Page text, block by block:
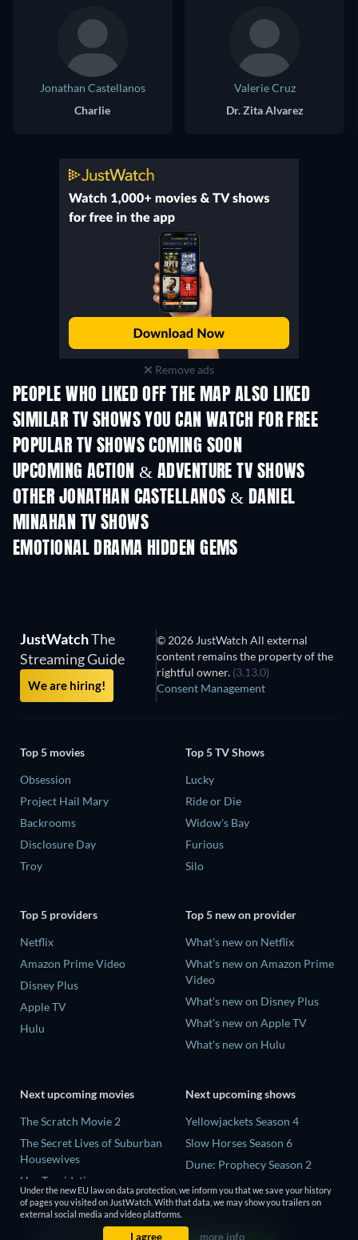
Jonathan Castellanos
Charlie
Valerie Cruz
Dr. Zita Alvarez
Remove ads
PEOPLE WHO LIKED OFF THE MAP ALSO LIKED
TV TV
SIMILAR TV SHOWS YOU CAN WATCH FOR FREE
TV TV
POPULAR TV SHOWS COMING SOON
TV TV
UPCOMING ACTION & ADVENTURE TV SHOWS
Season 2 Season 2
OTHER JONATHAN CASTELLANOS & DANIEL
MINAHAN TV SHOWS
TV
EMOTIONAL DRAMA HIDDEN GEMS
JustWatchThe
Streaming Guide
We are hiring!
© 2026 JustWatch All external
content remains the property of the
rightful owner. (3.13.0)
Consent Management
Top 5 movies
Obsession
Project Hail Mary
Backrooms
Disclosure Day
Troy
Top 5 TV Shows
Lucky
Ride or Die
Widow's Bay
Furious
Silo
Top 5 providers
Netflix
Amazon Prime Video
Disney Plus
Apple TV
Hulu
Top 5 new on provider
What's new on Netflix
What's new on Amazon Prime
Video
What's new on Disney Plus
What's new on Apple TV
What's new on Hulu
Next upcoming movies
The Scratch Movie 2
The Secret Lives of Suburban
Housewives
Her Trepidation
THE RIBBON HERO
Next upcoming shows
Yellowjackets Season 4
Slow Horses Season 6
Dune: Prophecy Season 2
The Gentlemen Season 2
Love Is Blind: UK Season 3
Under the new EU law on data protection, we inform you that we save your history
of pages you visited on JustWatch. With that data, we may show you trailers on
external social media and video platforms.
I agree more info